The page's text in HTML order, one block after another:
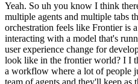
Yeah. So uh you know I think
multiple agents and multiple tabs
orchestration feels like Frontier is
interacting with a model that's
user experience change for
look like in the frontier world? I I
a workflow where a lot of people